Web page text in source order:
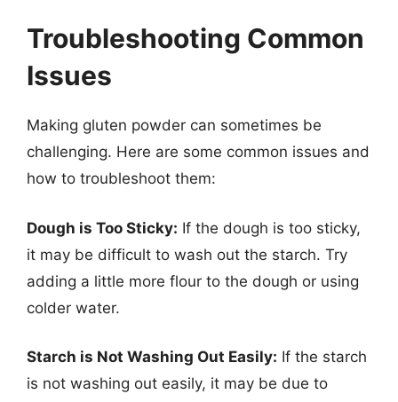
Troubleshooting Common
Issues
Making gluten powder can sometimes be
challenging. Here are some common issues and
how to troubleshoot them:
Dough is Too Sticky: If the dough is too sticky,
it may be difficult to wash out the starch. Try
adding a little more flour to the dough or using
colder water.
Starch is Not Washing Out Easily: If the starch
is not washing out easily, it may be due to